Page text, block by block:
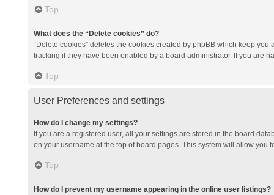
Top
What does the “Delete cookies” do?
“Delete cookies” deletes the cookies created by phpBB which keep
tracking if they have been enabled by a board administrator. If you are
Top
User Preferences and settings
How do I change my settings?
If you are a registered user, all your settings are stored in the board
on your username at the top of board pages. This system will allow you
Top
How do I prevent my username appearing in the online user listings?